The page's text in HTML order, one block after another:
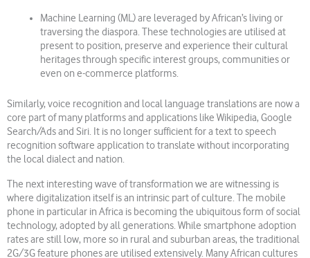
Machine Learning (ML) are leveraged by African’s living or
traversing the diaspora. These technologies are utilised at
present to position, preserve and experience their cultural
heritages through specific interest groups, communities or
even on e-commerce platforms.
Similarly, voice recognition and local language translations are now a
core part of many platforms and applications like Wikipedia, Google
Search/Ads and Siri. It is no longer sufficient for a text to speech
recognition software application to translate without incorporating
the local dialect and nation.
The next interesting wave of transformation we are witnessing is
where digitalization itself is an intrinsic part of culture. The mobile
phone in particular in Africa is becoming the ubiquitous form of social
technology, adopted by all generations. While smartphone adoption
rates are still low, more so in rural and suburban areas, the traditional
2G/3G feature phones are utilised extensively. Many African cultures